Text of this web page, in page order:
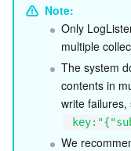
Note:
Only
multiple
The system
contents in
write failures,
We